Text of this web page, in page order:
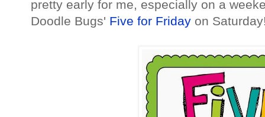
pretty early for me, especially on a
Doodle Bugs' Five for Friday on